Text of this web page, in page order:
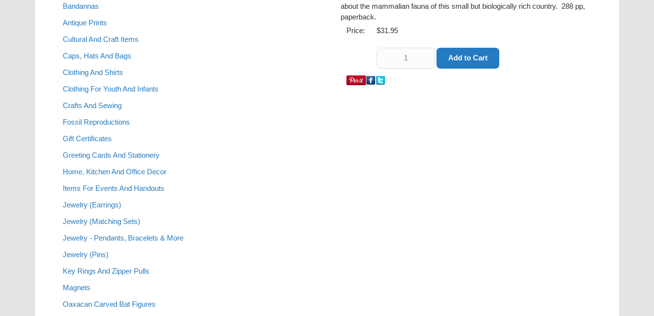
about the mammalian fauna of this small but biologically rich country. 288 pp,
paperback.
Price:
$31.95
Bandannas
Antique Prints
Cultural And Craft Items
Caps, Hats And Bags
Clothing And Shirts
Clothing For Youth And Infants
Crafts And Sewing
Fossil Reproductions
Gift Certificates
Greeting Cards And Stationery
Home, Kitchen And Office Decor
Items For Events And Handouts
Jewelry (Earrings)
Jewelry (Matching Sets)
Jewelry - Pendants, Bracelets & More
Jewelry (Pins)
Key Rings And Zipper Pulls
Magnets
Oaxacan Carved Bat Figures